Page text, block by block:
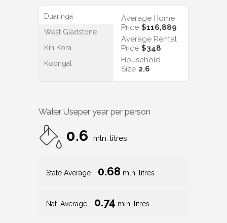
Duaringa
West Gladstone
Kin Kora
Koongal
Average Home
Price $116,889
Average Rental
Price $348
Household
Size 2.6
Water Useper year per person
0.6 mln. litres
State Average 0.68 mln. litres
Nat. Average 0.74 mln. litres